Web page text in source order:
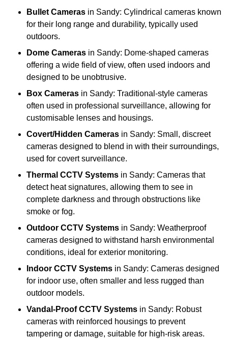
Bullet Cameras in Sandy: Cylindrical cameras known
for their long range and durability, typically used
outdoors.
Dome Cameras in Sandy: Dome-shaped cameras
offering a wide field of view, often used indoors and
designed to be unobtrusive.
Box Cameras in Sandy: Traditional-style cameras
often used in professional surveillance, allowing for
customisable lenses and housings.
Covert/Hidden Cameras in Sandy: Small, discreet
cameras designed to blend in with their surroundings,
used for covert surveillance.
Thermal CCTV Systems in Sandy: Cameras that
detect heat signatures, allowing them to see in
complete darkness and through obstructions like
smoke or fog.
Outdoor CCTV Systems in Sandy: Weatherproof
cameras designed to withstand harsh environmental
conditions, ideal for exterior monitoring.
Indoor CCTV Systems in Sandy: Cameras designed
for indoor use, often smaller and less rugged than
outdoor models.
Vandal-Proof CCTV Systems in Sandy: Robust
cameras with reinforced housings to prevent
tampering or damage, suitable for high-risk areas.